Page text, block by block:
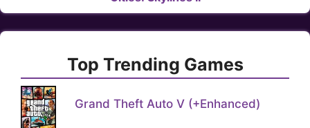
Top Trending Games
Grand Theft Auto V (+Enhanced)